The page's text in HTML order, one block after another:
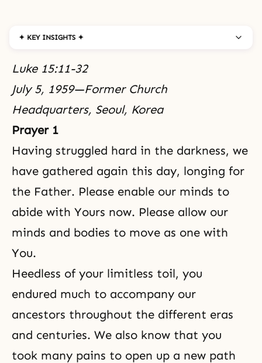
✦ KEY INSIGHTS ✦
Luke 15:11-32
July 5, 1959—Former Church
Headquarters, Seoul, Korea
Prayer 1
Having struggled hard in the darkness, we
have gathered again this day, longing for
the Father. Please enable our minds to
abide with Yours now. Please allow our
minds and bodies to move as one with
You.
Heedless of your limitless toil, you
endured much to accompany our
ancestors throughout the different eras
and centuries. We also know that you
took many pains to open up a new path